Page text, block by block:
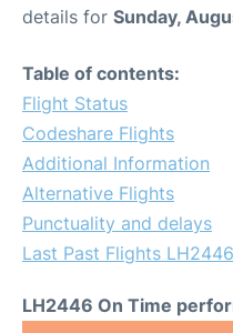
details for Sunday,
Table of contents:
Flight Status
Codeshare Flights
Additional Information
Alternative Flights
Punctuality and delays
Last Past Flights LH2446
LH2446 On Time